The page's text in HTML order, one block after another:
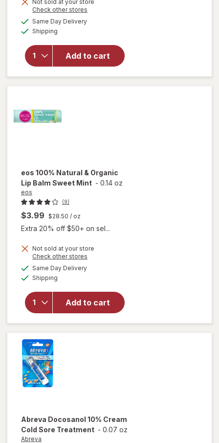
Not sold at your store
Check other stores
Same Day Deliveryavailable
Shipping
Add to cart
will
open
&
Organic
Lip
Balm
eos 100% Natural & Organic
Lip Balm Sweet Mint - 0.14 oz
eos
(9)
$3.99 $28.50 / oz
Extra 20% off $50+ on sel...
Not sold at your store
Check other stores
Same Day Deliveryavailable
Shipping
Add to cart
will
open
overlay
&
Organic
Lip
Balm
Abreva Docosanol 10% Cream
Cold Sore Treatment - 0.07 oz
Abreva